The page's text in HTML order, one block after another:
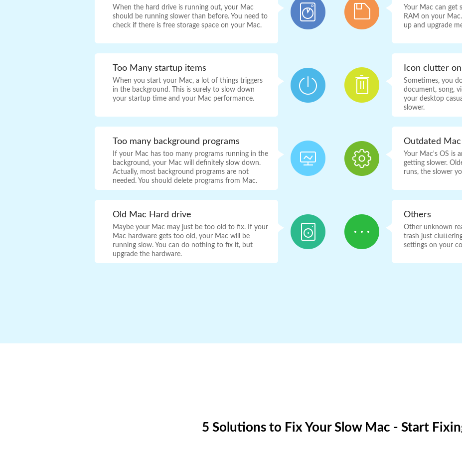
When the hard drive is running out, your Mac
should be running slower than before. You need to
check if there is free storage space on your Mac.
Your Mac can get
RAM on your
up and upgrade
Too Many startup items
When you start your Mac, a lot of things triggers
in the background. This is surely to slow down
your startup time and your Mac performance.
Icon clutter
Sometimes, you
document, song,
your desktop
slower.
Too many background programs
If your Mac has too many programs running in the
background, your Mac will definitely slow down.
Actually, most background programs are not
needed. You should delete programs from Mac.
Outdated
Your Mac's OS is
getting slower.
runs, the slower
Old Mac Hard drive
Maybe your Mac may just be too old to fix. If your
Mac hardware gets too old, your Mac will be
running slow. You can do nothing to fix it, but
upgrade the hardware.
Others
Other unknown
trash just
settings on your
5 Solutions to Fix Your Slow Mac - Start